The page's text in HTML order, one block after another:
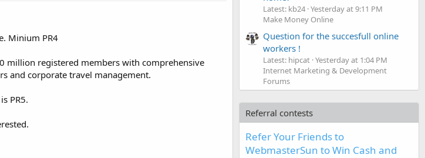
Minium PR4
million registered members with comprehensive
and corporate travel management.
PR5.
Latest: kb24 Yesterday at 9:11 PM
Make Money Online
Question for the succesfull online
workers !
Latest: hipcat Yesterday at 1:04 PM
Internet Marketing & Development
Forums
Referral contests
Refer Your Friends to
WebmasterSun to Win Cash and